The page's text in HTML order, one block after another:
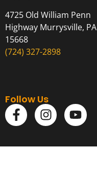
4725 Old William Penn
Highway Murrysville, PA
15668
(724) 327-2898
Follow Us